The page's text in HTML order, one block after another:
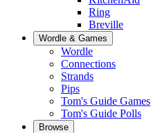
Ring
Breville
Wordle & Games
Wordle
Connections
Strands
Pips
Tom's Guide Games
Tom's Guide Polls
Browse